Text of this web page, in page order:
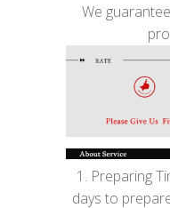
We
1. Preparing
days to